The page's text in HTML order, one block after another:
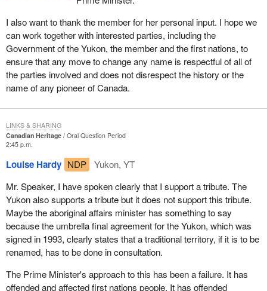
I also want to thank the member for her personal input. I hope we
can work together with interested parties, including the
Government of the Yukon, the member and the first nations, to
ensure that any move to change any name is respectful of all of
the parties involved and does not disrespect the history or the
name of any pioneer of Canada.
Canadian Heritage
Oral Question Period
2:45 p.m.
Louise Hardy NDP
Yukon, YT
Mr. Speaker, I have spoken clearly that I support a tribute. The
Yukon also supports a tribute but it does not support this tribute.
Maybe the aboriginal affairs minister has something to say
because the umbrella final agreement for the Yukon, which was
signed in 1993, clearly states that a traditional territory, if it is to be
renamed, has to be done in consultation.
The Prime Minister's approach to this has been a failure. It has
offended and affected first nations people. It has offended
LINKS & SHARING